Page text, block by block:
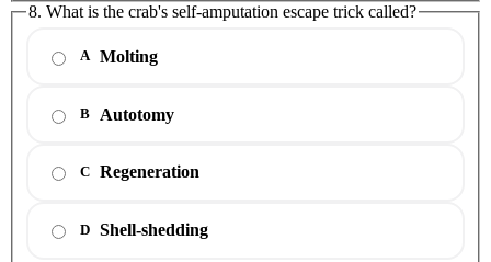
8. What is the crab's self-amputation escape trick called?
A Molting
B Autotomy
C Regeneration
D Shell-shedding